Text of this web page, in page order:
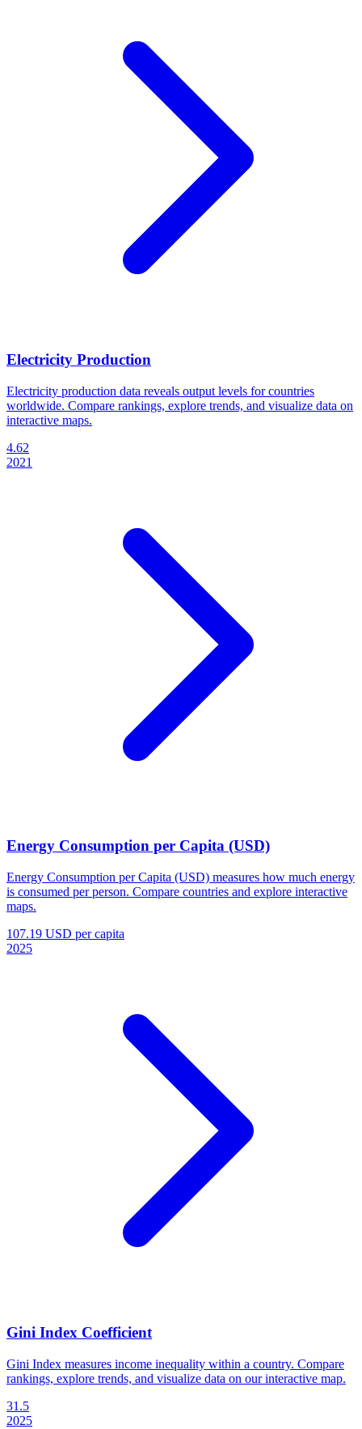
Electricity Production
Electricity production data reveals output levels for countries
worldwide. Compare rankings, explore trends, and visualize data on
interactive maps.
4.62
2021
Energy Consumption per Capita (USD)
Energy Consumption per Capita (USD) measures how much energy
is consumed per person. Compare countries and explore interactive
maps.
107.19 USD per capita
2025
Gini Index Coefficient
Gini Index measures income inequality within a country. Compare
rankings, explore trends, and visualize data on our interactive map.
31.5
2025